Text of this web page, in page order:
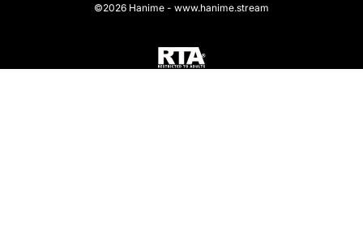
©2026 Hanime - www.hanime.stream